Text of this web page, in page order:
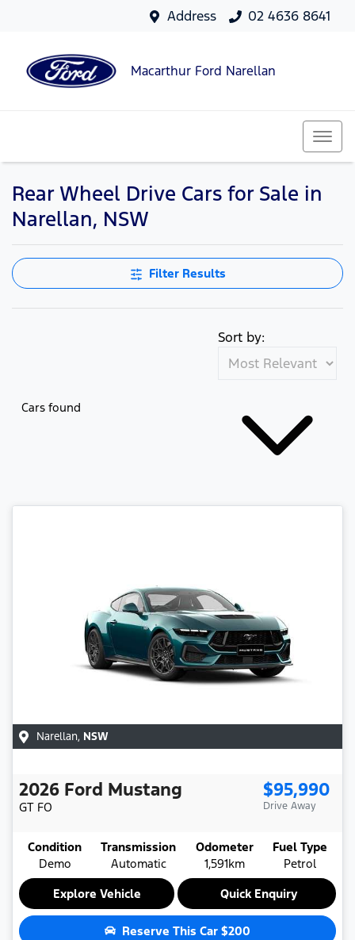
Address 02 4636 8641
Macarthur Ford Narellan
Rear Wheel Drive Cars for Sale in
Narellan, NSW
Filter Results
Cars found
Sort by:
Narellan, NSW
2026 Ford Mustang
GT FO
$95,990
Drive Away
Condition
Demo
Transmission
Automatic
Odometer
1,591km
Fuel Type
Petrol
Explore Vehicle
Quick Enquiry
Reserve This Car $200